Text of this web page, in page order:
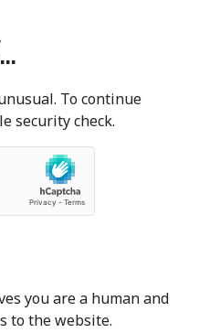
To continue
security check.
you are a human and
to the website.